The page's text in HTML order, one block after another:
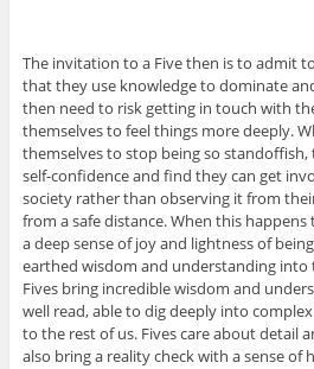
The invitation to a Five then is to admit
that they use knowledge to dominate
then need to risk getting in touch with
themselves to feel things more deeply.
themselves to stop being so standoffish,
self-confidence and find they can get
society rather than observing it from
from a safe distance. When this
a deep sense of joy and lightness of
earthed wisdom and understanding
Fives bring incredible wisdom and
well read, able to dig deeply into
to the rest of us. Fives care about detail
also bring a reality check with a sense